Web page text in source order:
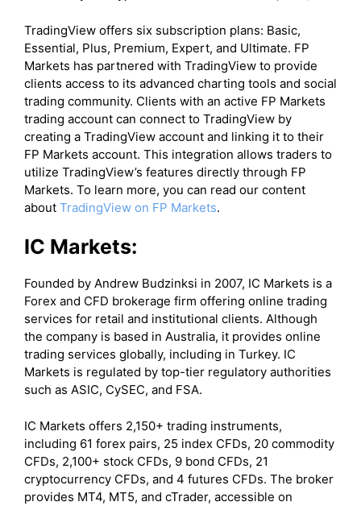
​TradingView offers six subscription plans: Basic,
Essential, Plus, Premium, Expert, and Ultimate. FP
Markets has partnered with TradingView to provide
clients access to its advanced charting tools and social
trading community. Clients with an active FP Markets
trading account can connect to TradingView by
creating a TradingView account and linking it to their
FP Markets account. This integration allows traders to
utilize TradingView’s features directly through FP
Markets. To learn more, you can read our content
about TradingView on FP Markets.
IC Markets:
Founded by Andrew Budzinksi in 2007, IC Markets is a
Forex and CFD brokerage firm offering online trading
services for retail and institutional clients. Although
the company is based in Australia, it provides online
trading services globally, including in Turkey. IC
Markets is regulated by top-tier regulatory authorities
such as ASIC, CySEC, and FSA.
IC Markets offers 2,150+ trading instruments,
including 61 forex pairs, 25 index CFDs, 20 commodity
CFDs, 2,100+ stock CFDs, 9 bond CFDs, 21
cryptocurrency CFDs, and 4 futures CFDs. The broker
provides MT4, MT5, and cTrader, accessible on